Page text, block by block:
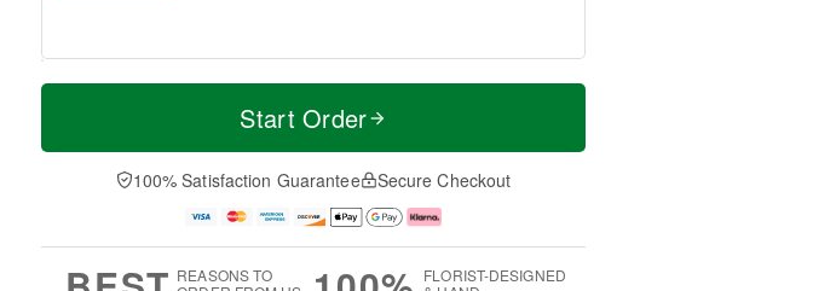
T
a
t
n
A
u
M
e
D
a
Start Order
100% Satisfaction Guarantee Secure Checkout
REASONS TO
FLORIST-DESIGNED